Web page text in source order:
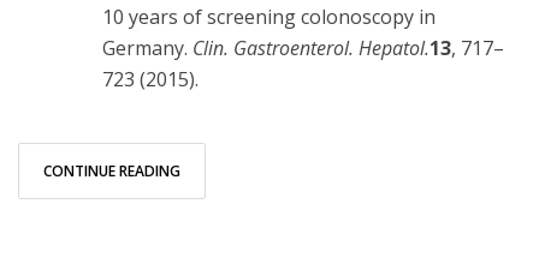
10 years of screening colonoscopy in
Germany. Clin. Gastroenterol. Hepatol.13, 717–
723 (2015).
CONTINUE READING